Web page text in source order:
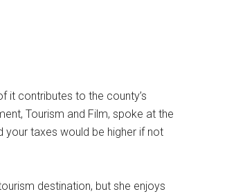
it contributes to the county’s
Tourism and Film, spoke at the
your taxes would be higher if not
destination, but she enjoys